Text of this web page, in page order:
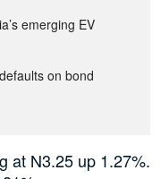
emerging EV
on bond
at N3.25 up 1.27%.